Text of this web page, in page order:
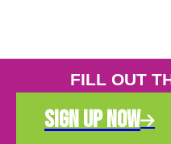
FILL OUT
sign up now